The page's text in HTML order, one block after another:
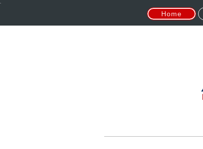
.
Home